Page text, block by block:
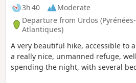
3h 40
Moderate
Departure from Urdos (Pyrénées-
Atlantiques)
A very beautiful hike, accessible to
a really nice, unmanned refuge,
spending the night, with several